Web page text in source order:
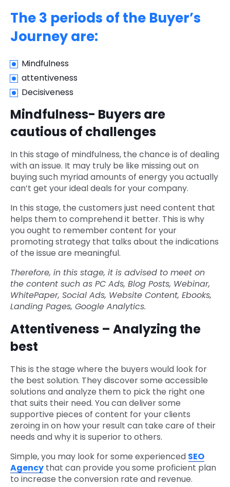
The 3 periods of the Buyer’s
Journey are:
Mindfulness
attentiveness
Decisiveness
Mindfulness- Buyers are
cautious of challenges
In this stage of mindfulness, the chance is of dealing
with an issue. It may truly be like missing out on
buying such myriad amounts of energy you actually
can’t get your ideal deals for your company.
In this stage, the customers just need content that
helps them to comprehend it better. This is why
you ought to remember content for your
promoting strategy that talks about the indications
of the issue are meaningful.
Therefore, in this stage, it is advised to meet on
the content such as PC Ads, Blog Posts, Webinar,
WhitePaper, Social Ads, Website Content, Ebooks,
Landing Pages, Google Analytics.
Attentiveness – Analyzing the
best
This is the stage where the buyers would look for
the best solution. They discover some accessible
solutions and analyze them to pick the right one
that suits their need. You can deliver some
supportive pieces of content for your clients
zeroing in on how your result can take care of their
needs and why it is superior to others.
Simple, you may look for some experienced SEO
Agency that can provide you some proficient plan
to increase the conversion rate and revenue.